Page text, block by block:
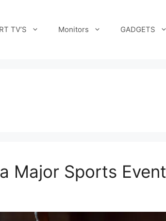
TV’S Monitors GADGETS
Major Sports Event